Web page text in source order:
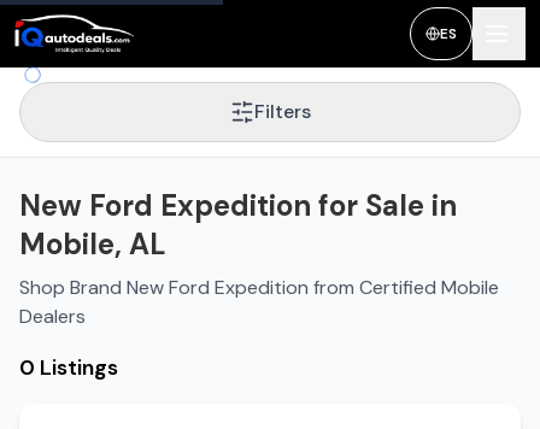
ES
Filters
New Ford Expedition for Sale in
Mobile, AL
Shop Brand New Ford Expedition from Certified Mobile
Dealers
0 Listings